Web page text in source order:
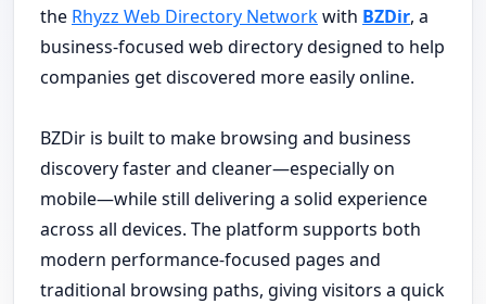
the Rhyzz Web Directory Networkwith BZDir, a
business-focused web directory designed to help
companies get discovered more easily online.
BZDir is built to make browsing and business
discovery faster and cleaner—especially on
mobile—while still delivering a solid experience
across all devices. The platform supports both
modern performance-focused pages and
traditional browsing paths, giving visitors a quick